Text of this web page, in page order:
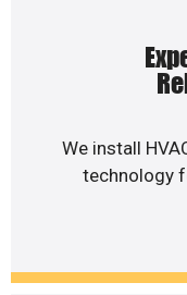
We install
technology